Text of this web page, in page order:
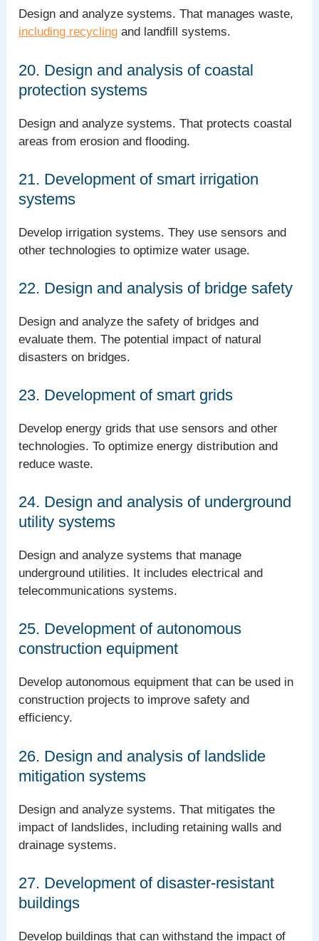
Design and analyze systems. That manages waste,
including recycling and landfill systems.
20. Design and analysis of coastal
protection systems
Design and analyze systems. That protects coastal
areas from erosion and flooding.
21. Development of smart irrigation
systems
Develop irrigation systems. They use sensors and
other technologies to optimize water usage.
22. Design and analysis of bridge safety
Design and analyze the safety of bridges and
evaluate them. The potential impact of natural
disasters on bridges.
23. Development of smart grids
Develop energy grids that use sensors and other
technologies. To optimize energy distribution and
reduce waste.
24. Design and analysis of underground
utility systems
Design and analyze systems that manage
underground utilities. It includes electrical and
telecommunications systems.
25. Development of autonomous
construction equipment
Develop autonomous equipment that can be used in
construction projects to improve safety and
efficiency.
26. Design and analysis of landslide
mitigation systems
Design and analyze systems. That mitigates the
impact of landslides, including retaining walls and
drainage systems.
27. Development of disaster-resistant
buildings
Develop buildings that can withstand the impact of